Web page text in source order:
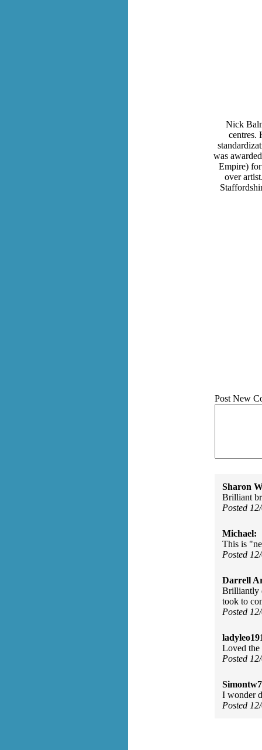
Nick
centres.
was
Empire)
over
Post New
Sharon
Brilliant
Posted
Michael:
This is
Posted
Darrell
Brilliantly
took to
Posted
Loved the
Posted
I wonder
Posted